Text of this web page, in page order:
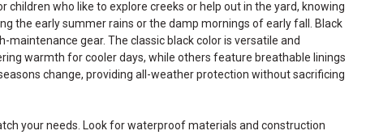
who like to explore creeks or help out in the yard, knowing
the early summer rains or the damp mornings of early fall. Black
gear. The classic black color is versatile and
warmth for cooler days, while others feature breathable linings
change, providing all-weather protection without sacrificing
your needs. Look for waterproof materials and construction